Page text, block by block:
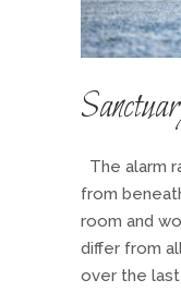
The alarm
from
room and
differ from
over the last